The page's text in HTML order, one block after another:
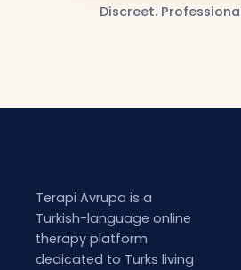
Discreet.
Terapi Avrupa is a
Turkish-language online
therapy platform
dedicated to Turks living